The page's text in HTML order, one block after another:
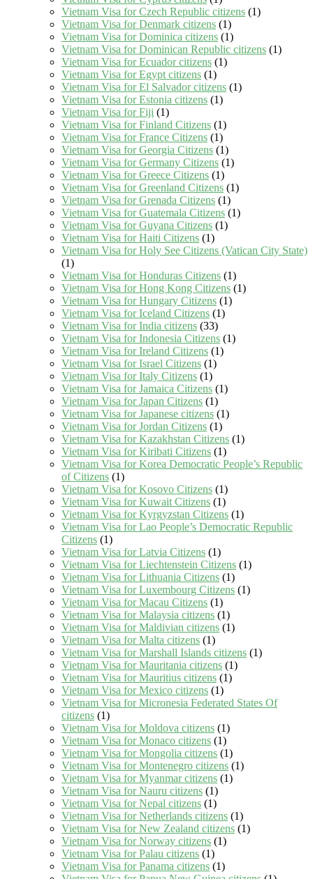
Vietnam Visa for Czech Republic citizens (1)
Vietnam Visa for Denmark citizens (1)
Vietnam Visa for Dominica citizens (1)
Vietnam Visa for Dominican Republic citizens (1)
Vietnam Visa for Ecuador citizens (1)
Vietnam Visa for Egypt citizens (1)
Vietnam Visa for El Salvador citizens (1)
Vietnam Visa for Estonia citizens (1)
Vietnam Visa for Fiji (1)
Vietnam Visa for Finland Citizens (1)
Vietnam Visa for France Citizens (1)
Vietnam Visa for Georgia Citizens (1)
Vietnam Visa for Germany Citizens (1)
Vietnam Visa for Greece Citizens (1)
Vietnam Visa for Greenland Citizens (1)
Vietnam Visa for Grenada Citizens (1)
Vietnam Visa for Guatemala Citizens (1)
Vietnam Visa for Guyana Citizens (1)
Vietnam Visa for Haiti Citizens (1)
Vietnam Visa for Holy See Citizens (Vatican City State)
(1)
Vietnam Visa for Honduras Citizens (1)
Vietnam Visa for Hong Kong Citizens (1)
Vietnam Visa for Hungary Citizens (1)
Vietnam Visa for Iceland Citizens (1)
Vietnam Visa for India citizens (33)
Vietnam Visa for Indonesia Citizens (1)
Vietnam Visa for Ireland Citizens (1)
Vietnam Visa for Israel Citizens (1)
Vietnam Visa for Italy Citizens (1)
Vietnam Visa for Jamaica Citizens (1)
Vietnam Visa for Japan Citizens (1)
Vietnam Visa for Japanese citizens (1)
Vietnam Visa for Jordan Citizens (1)
Vietnam Visa for Kazakhstan Citizens (1)
Vietnam Visa for Kiribati Citizens (1)
Vietnam Visa for Korea Democratic People’s Republic
of Citizens (1)
Vietnam Visa for Kosovo Citizens (1)
Vietnam Visa for Kuwait Citizens (1)
Vietnam Visa for Kyrgyzstan Citizens (1)
Vietnam Visa for Lao People’s Democratic Republic
Citizens (1)
Vietnam Visa for Latvia Citizens (1)
Vietnam Visa for Liechtenstein Citizens (1)
Vietnam Visa for Lithuania Citizens (1)
Vietnam Visa for Luxembourg Citizens (1)
Vietnam Visa for Macau Citizens (1)
Vietnam Visa for Malaysia citizens (1)
Vietnam Visa for Maldivian citizens (1)
Vietnam Visa for Malta citizens (1)
Vietnam Visa for Marshall Islands citizens (1)
Vietnam Visa for Mauritania citizens (1)
Vietnam Visa for Mauritius citizens (1)
Vietnam Visa for Mexico citizens (1)
Vietnam Visa for Micronesia Federated States Of
citizens (1)
Vietnam Visa for Moldova citizens (1)
Vietnam Visa for Monaco citizens (1)
Vietnam Visa for Mongolia citizens (1)
Vietnam Visa for Montenegro citizens (1)
Vietnam Visa for Myanmar citizens (1)
Vietnam Visa for Nauru citizens (1)
Vietnam Visa for Nepal citizens (1)
Vietnam Visa for Netherlands citizens (1)
Vietnam Visa for New Zealand citizens (1)
Vietnam Visa for Norway citizens (1)
Vietnam Visa for Palau citizens (1)
Vietnam Visa for Panama citizens (1)